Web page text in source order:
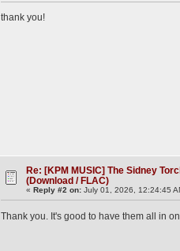
thank you!
Re: [KPM MUSIC] The Sidney
(Download / FLAC)
«Reply #2 on: July 01, 2026, 12:24:45
Thank you. It's good to have them all in